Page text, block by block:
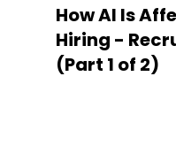
How AI Is
Hiring -
(Part 1 of 2)